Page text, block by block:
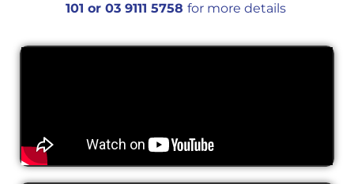
101 or 03 9111 5758 for more details